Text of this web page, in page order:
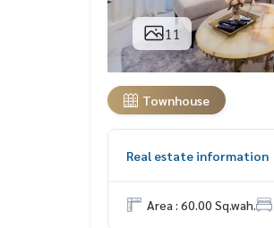
11
Townhouse
Real estate information
Area : 60.00 Sq.wah.